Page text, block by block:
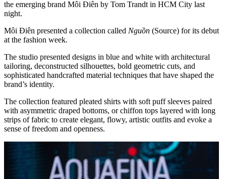
the emerging brand Môi Điên by Tom Trandt in HCM City last
night.
Môi Điên presented a collection called Nguồn (Source) for its debut
at the fashion week.
The studio presented designs in blue and white with architectural
tailoring, deconstructed silhouettes, bold geometric cuts, and
sophisticated handcrafted material techniques that have shaped the
brand’s identity.
The collection featured pleated shirts with soft puff sleeves paired
with asymmetric draped bottoms, or chiffon tops layered with long
strips of fabric to create elegant, flowy, artistic outfits and evoke a
sense of freedom and openness.